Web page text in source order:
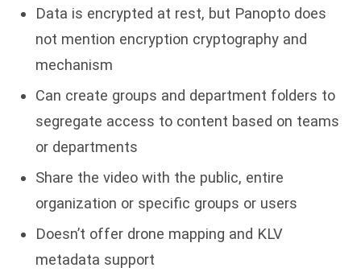
Data is encrypted at rest, but Panopto does
not mention encryption cryptography and
mechanism
Can create groups and department folders to
segregate access to content based on teams
or departments
Share the video with the public, entire
organization or specific groups or users
Doesn’t offer drone mapping and KLV
metadata support